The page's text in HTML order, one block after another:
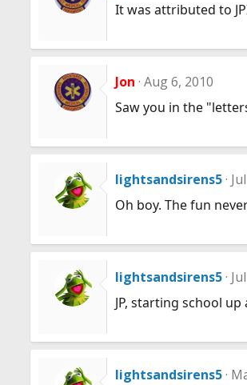
It was attributed to
Jon Aug 6, 2010
Saw you in the
lightsandsirens5
Oh boy. The fun
lightsandsirens5
JP, starting school
lightsandsirens5